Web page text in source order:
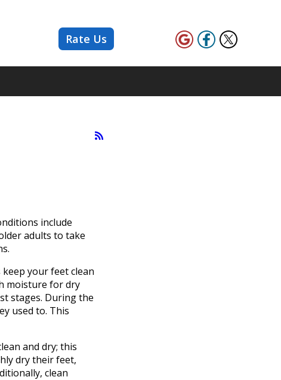
Rate Us
include
adults to take
your feet clean
moisture for dry
stages. During the
used to. This
and dry; this
dry their feet,
clean